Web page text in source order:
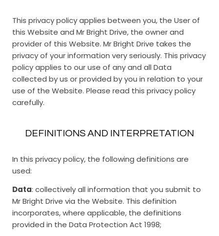
This privacy policy applies between you, the User of
this Website and Mr Bright Drive, the owner and
provider of this Website. Mr Bright Drive takes the
privacy of your information very seriously. This privacy
policy applies to our use of any and all Data
collected by us or provided by you in relation to your
use of the Website. Please read this privacy policy
carefully.
DEFINITIONS AND INTERPRETATION
In this privacy policy, the following definitions are
used:
Data: collectively all information that you submit to
Mr Bright Drive via the Website. This definition
incorporates, where applicable, the definitions
provided in the Data Protection Act 1998;